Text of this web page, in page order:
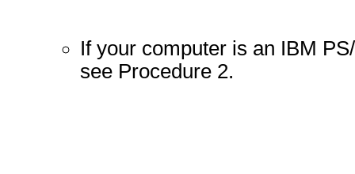
If your computer is an IBM
see Procedure 2.